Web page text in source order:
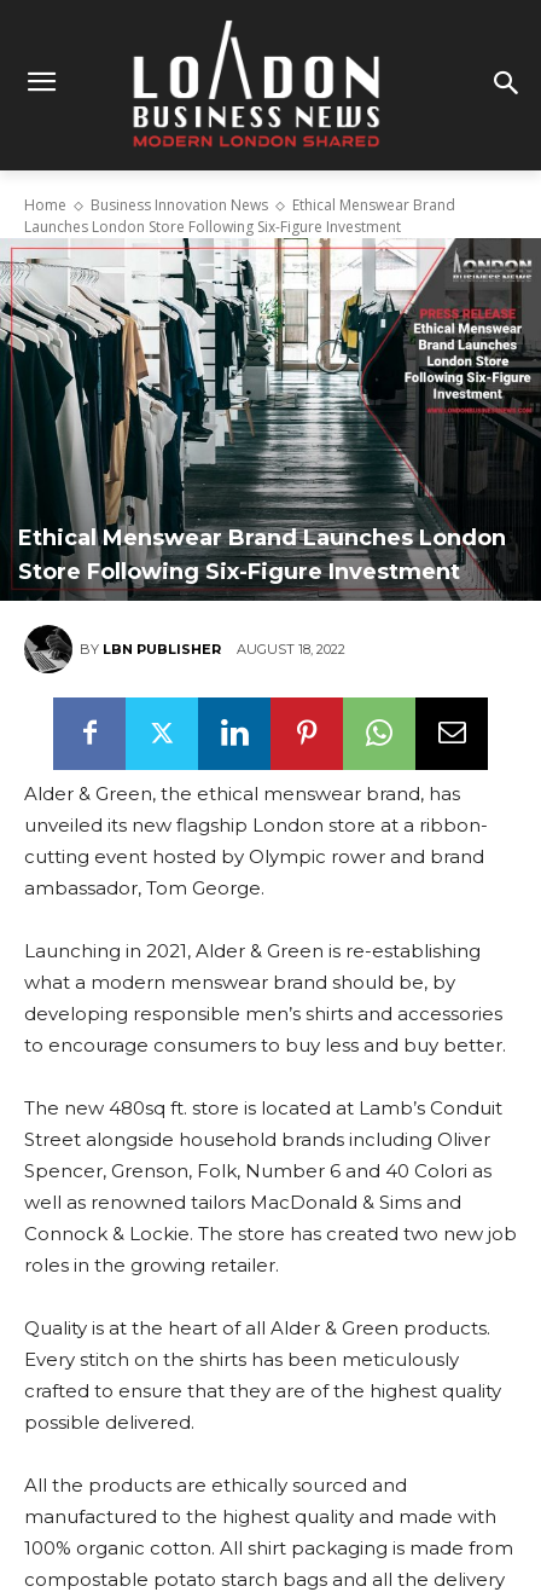
Home Business Innovation News
Ethical Menswear Brand
Launches London Store Following Six-Figure Investment
Ethical Menswear Brand Launches London
Store Following Six-Figure Investment
BY LBN PUBLISHER AUGUST 18, 2022
Alder & Green, the ethical menswear brand, has
unveiled its new flagship London store at a ribbon-
cutting event hosted by Olympic rower and brand
ambassador, Tom George.
Launching in 2021, Alder & Green is re-establishing
what a modern menswear brand should be, by
developing responsible men’s shirts and accessories
to encourage consumers to buy less and buy better.
The new 480sq ft. store is located at Lamb’s Conduit
Street alongside household brands including Oliver
Spencer, Grenson, Folk, Number 6 and 40 Colori as
well as renowned tailors MacDonald & Sims and
Connock & Lockie. The store has created two new job
roles in the growing retailer.
Quality is at the heart of all Alder & Green products.
Every stitch on the shirts has been meticulously
crafted to ensure that they are of the highest quality
possible delivered.
All the products are ethically sourced and
manufactured to the highest quality and made with
100% organic cotton. All shirt packaging is made from
compostable potato starch bags and all the delivery